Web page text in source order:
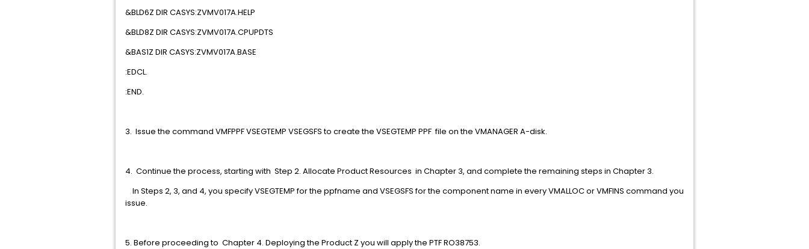
&BLD6Z DIR CASYS:ZVMV017A.HELP
&BLD8Z DIR CASYS:ZVMV017A.CPUPDTS
&BAS1Z DIR CASYS:ZVMV017A.BASE
:EDCL.
:END.
3. Issue the command VMFPPF VSEGTEMP VSEGSFS to create the VSEGTEMP PPF file on the VMANAGER A-disk.
4. Continue the process, starting with Step 2. Allocate Product Resources in Chapter 3, and complete the remaining steps in Chapter 3.
In Steps 2, 3, and 4, you specify VSEGTEMP for the ppfname and VSEGSFS for the component name in every VMALLOC or VMFINS command you
issue.
5. Before proceeding to Chapter 4. Deploying the Product Z you will apply the PTF RO38753.